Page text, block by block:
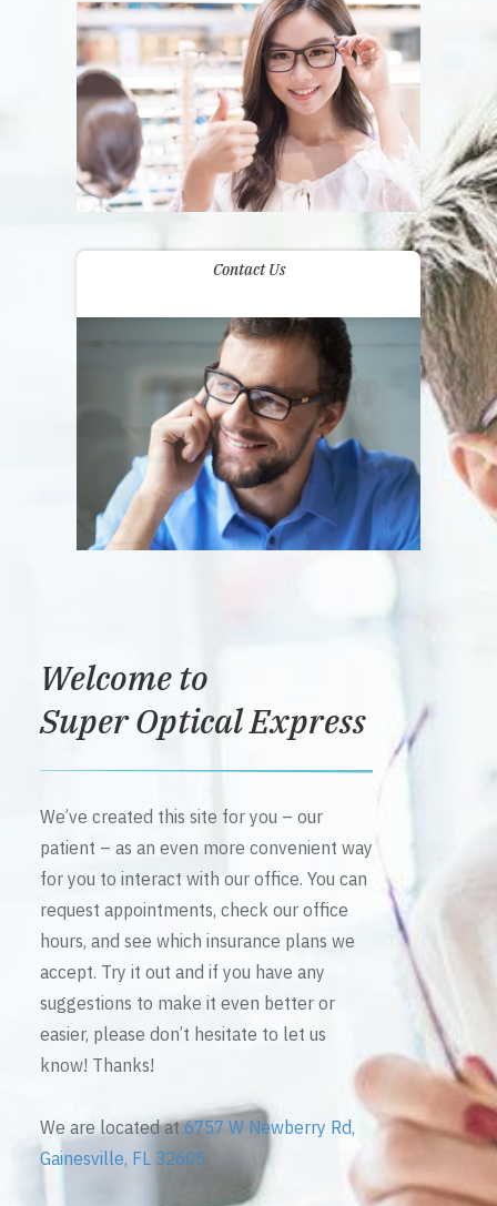
Contact Us
Welcome to
Super Optical Express
We’ve created this site for you – our
patient – as an even more convenient way
for you to interact with our office. You can
request appointments, check our office
hours, and see which insurance plans we
accept. Try it out and if you have any
suggestions to make it even better or
easier, please don’t hesitate to let us
know! Thanks!
We are located at6757 W Newberry Rd,
Gainesville, FL 32605